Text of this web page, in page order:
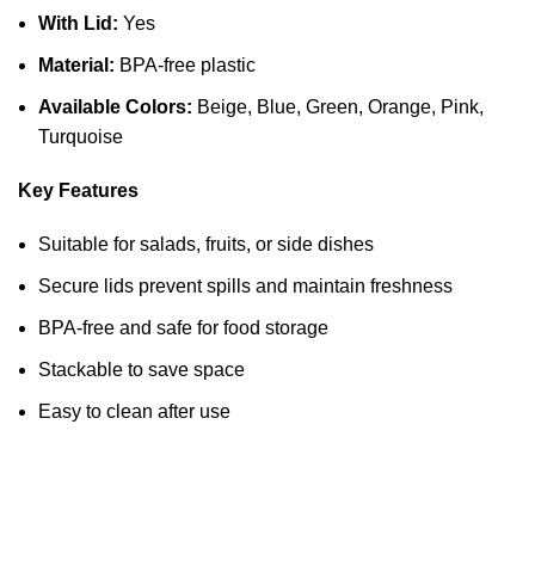
With Lid: Yes
Material: BPA-free plastic
Available Colors: Beige, Blue, Green, Orange, Pink,
Turquoise
Key Features
Suitable for salads, fruits, or side dishes
Secure lids prevent spills and maintain freshness
BPA-free and safe for food storage
Stackable to save space
Easy to clean after use